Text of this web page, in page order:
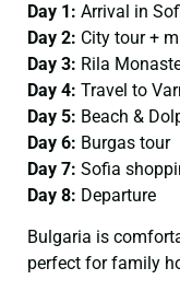
Day 1: Arrival in
Day 2: City tour +
Day 3: Rila
Day 4: Travel to
Day 5: Beach &
Day 6: Burgas tour
Day 7: Sofia
Day 8: Departure
Bulgaria is
perfect for family